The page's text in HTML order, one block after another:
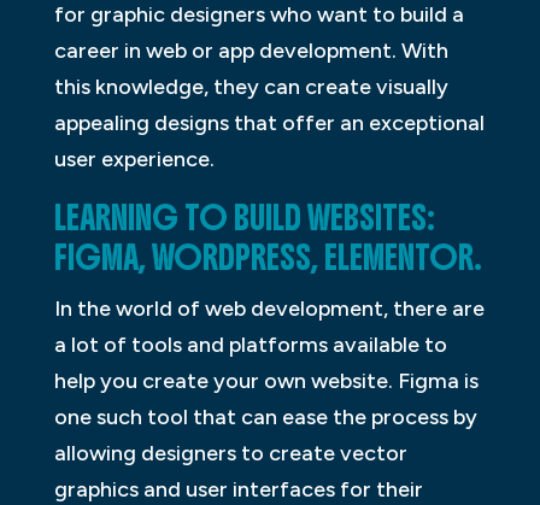
for graphic designers who want to build a
career in web or app development. With
this knowledge, they can create visually
appealing designs that offer an exceptional
user experience.
LEARNING TO BUILD WEBSITES:
FIGMA, WORDPRESS, ELEMENTOR.
In the world of web development, there are
a lot of tools and platforms available to
help you create your own website. Figma is
one such tool that can ease the process by
allowing designers to create vector
graphics and user interfaces for their